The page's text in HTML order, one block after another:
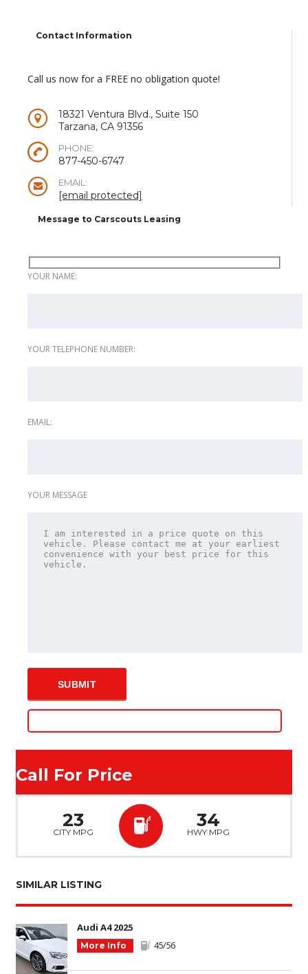
Contact Information
Call us now for a FREE no obligation quote!
18321 Ventura Blvd., Suite 150
Tarzana, CA 91356
PHONE:
877-450-6747
EMAIL:
[email protected]
Message to Carscouts Leasing
YOUR NAME:
YOUR TELEPHONE NUMBER:
EMAIL:
YOUR MESSAGE
Call For Price
23
CITY MPG
34
HWY MPG
SIMILAR LISTING
Audi A4 2025
More Info 45/56